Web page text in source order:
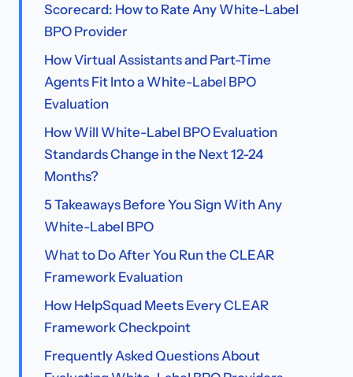
Scorecard: How to Rate Any White-Label
BPO Provider
How Virtual Assistants and Part-Time
Agents Fit Into a White-Label BPO
Evaluation
How Will White-Label BPO Evaluation
Standards Change in the Next 12-24
Months?
5 Takeaways Before You Sign With Any
White-Label BPO
What to Do After You Run the CLEAR
Framework Evaluation
How HelpSquad Meets Every CLEAR
Framework Checkpoint
Frequently Asked Questions About